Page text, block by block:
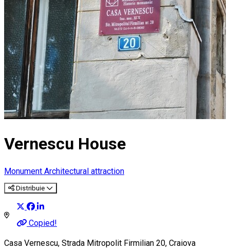
Vernescu House
Monument Architectural attraction
Distribuie
Copied!
Casa Vernescu, Strada Mitropolit Firmilian 20, Craiova